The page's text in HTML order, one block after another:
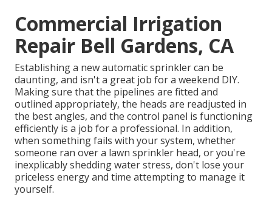
Commercial Irrigation
Repair Bell Gardens, CA
Establishing a new automatic sprinkler can be
daunting, and isn't a great job for a weekend DIY.
Making sure that the pipelines are fitted and
outlined appropriately, the heads are readjusted in
the best angles, and the control panel is functioning
efficiently is a job for a professional. In addition,
when something fails with your system, whether
someone ran over a lawn sprinkler head, or you're
inexplicably shedding water stress, don't lose your
priceless energy and time attempting to manage it
yourself.